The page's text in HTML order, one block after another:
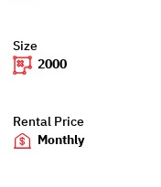
Size
2000
Rental Price
Monthly